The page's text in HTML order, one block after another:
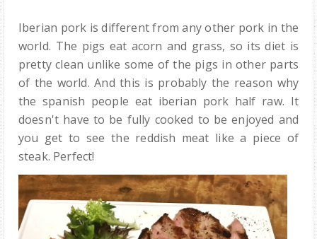
Iberian pork is different from any other pork in the
world. The pigs eat acorn and grass, so its diet is
pretty clean unlike some of the pigs in other parts
of the world. And this is probably the reason why
the spanish people eat iberian pork half raw. It
doesn't have to be fully cooked to be enjoyed and
you get to see the reddish meat like a piece of
steak. Perfect!